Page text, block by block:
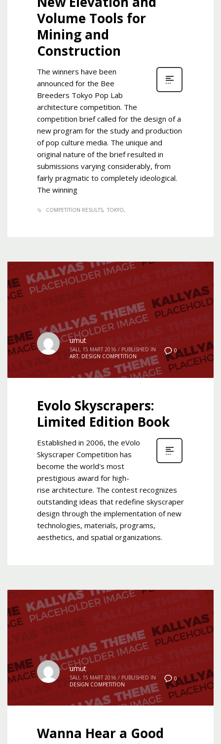
Volume Tools for
Mining and
Construction
The winners have been
announced for the Bee
Breeders Tokyo Pop Lab
architecture competition. The
competition brief called for the design of a
new program for the study and production
of pop culture media. The unique and
original nature of the brief resulted in
submissions varying considerably, from
fairly pragmatic to completely ideological.
The winning
COMPETITION RESULTS TOKYO
0
umut
SALI, 15 MART 2016 / PUBLISHED IN
ART, DESIGN COMPETITION
Evolo Skyscrapers:
Limited Edition Book
Established in 2006, the eVolo
Skyscraper Competition has
become the world's most
prestigious award for high-
rise architecture. The contest recognizes
outstanding ideas that redefine skyscraper
design through the implementation of new
technologies, materials, programs,
aesthetics, and spatial organizations.
0
umut
SALI, 15 MART 2016 / PUBLISHED IN
DESIGN COMPETITION
Wanna Hear a Good